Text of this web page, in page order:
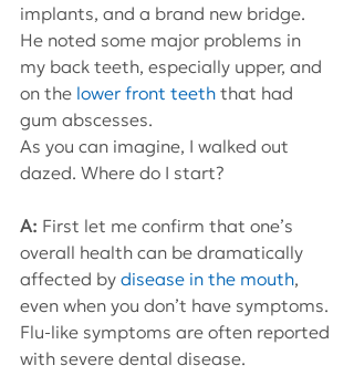
implants, and a brand new bridge.
He noted some major problems in
my back teeth, especially upper, and
on the lower front teeth that had
gum abscesses.
As you can imagine, I walked out
dazed. Where do I start?
A: First let me confirm that one’s
overall health can be dramatically
affected by disease in the mouth,
even when you don’t have symptoms.
Flu-like symptoms are often reported
with severe dental disease.